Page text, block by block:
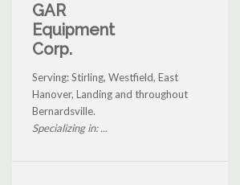
GAR
Equipment
Corp.
Serving: Stirling, Westfield, East
Hanover, Landing and throughout
Bernardsville.
Specializing in: ...